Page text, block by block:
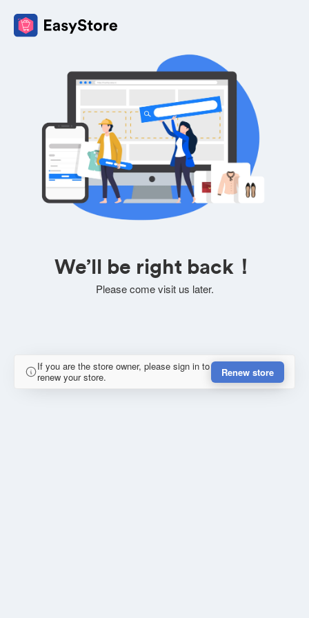
We’ll be right back！
Please come visit us later.
If you are the store owner, please sign in to
renew your store.
Renew store